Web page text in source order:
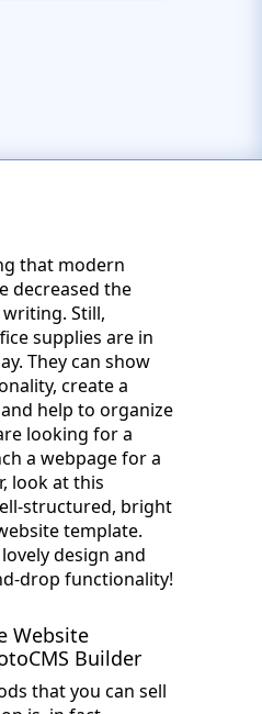
that modern
decreased the
Still,
supplies are in
They can show
create a
help to organize
looking for a
a webpage for a
look at this
structured, bright
template.
design and
drop functionality!
Website
Builder
that you can sell